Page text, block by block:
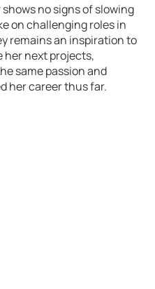
no signs of slowing
on challenging roles in
remains an inspiration to
her next projects,
same passion and
her career thus far.